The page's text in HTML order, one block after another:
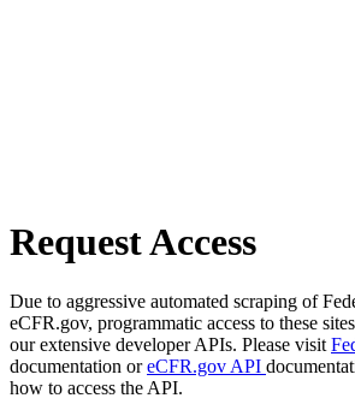
Request Access
Due to aggressive automated scraping of
eCFR.gov, programmatic access to these
our extensive developer APIs. Please visit
documentation oreCFR.gov API
how to access the API.